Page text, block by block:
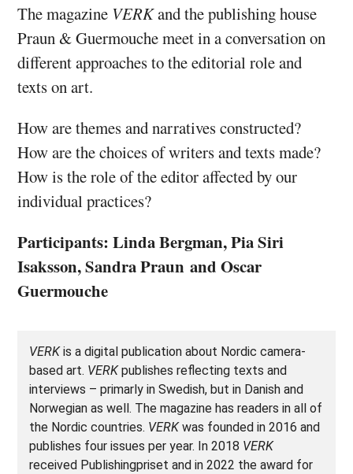
The magazine VERKand the publishing house
Praun & Guermouche meet in a conversation on
different approaches to the editorial role and
texts on art.
How are themes and narratives constructed?
How are the choices of writers and texts made?
How is the role of the editor affected by our
individual practices?
Participants: Linda Bergman, Pia Siri
Isaksson, Sandra Praun and Oscar
Guermouche
VERKis a digital publication about Nordic camera-
based art. VERKpublishes reflecting texts and
interviews – primarly in Swedish, but in Danish and
Norwegian as well. The magazine has readers in all of
the Nordic countries. VERKwas founded in 2016 and
publishes four issues per year. In 2018 VERK
received Publishingpriset and in 2022 the award for